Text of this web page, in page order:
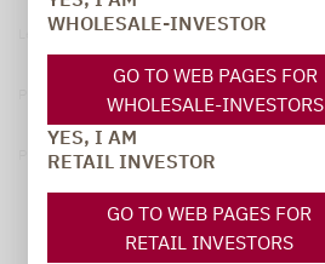
WHOLESALE-INVESTOR
GO TO WEB PAGES FOR
WHOLESALE-INVESTORS
YES, I AM
RETAIL INVESTOR
GO TO WEB PAGES FOR
RETAIL INVESTORS
Legal notice
Privacy notices